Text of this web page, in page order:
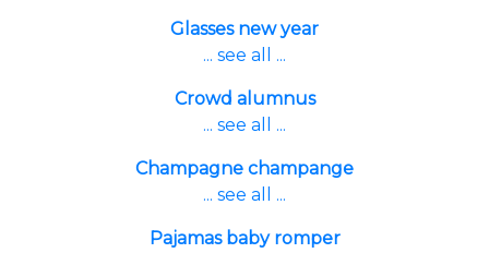
Glasses new year
... see all ...
Crowd alumnus
... see all ...
Champagne champange
... see all ...
Pajamas baby romper